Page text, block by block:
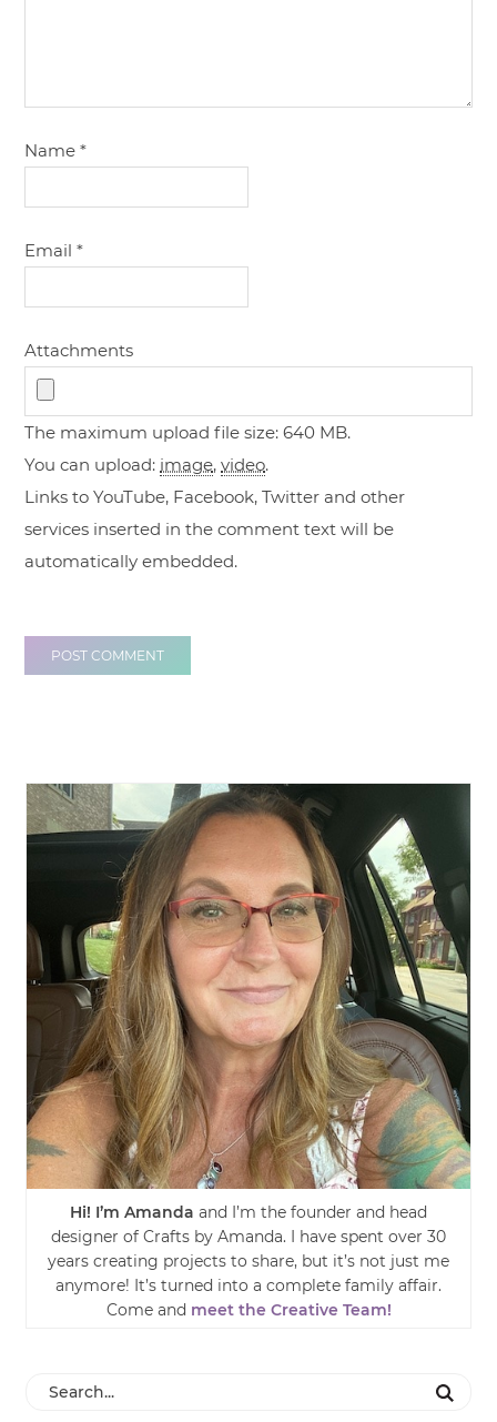
Name*
Email*
Attachments
The maximum upload file size: 640 MB.
You can upload: image,video.
Links to YouTube, Facebook, Twitter and other
services inserted in the comment text will be
automatically embedded.
Hi! I’m Amanda and I’m the founder and head
designer of Crafts by Amanda. I have spent over 30
years creating projects to share, but it’s not just me
anymore! It’s turned into a complete family affair.
Come and meet the Creative Team!